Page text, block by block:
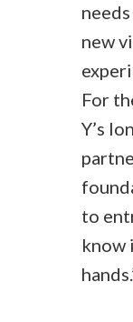
new
For
Y’s
to
know